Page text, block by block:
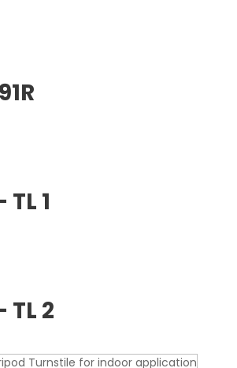
TL 1
TL 2